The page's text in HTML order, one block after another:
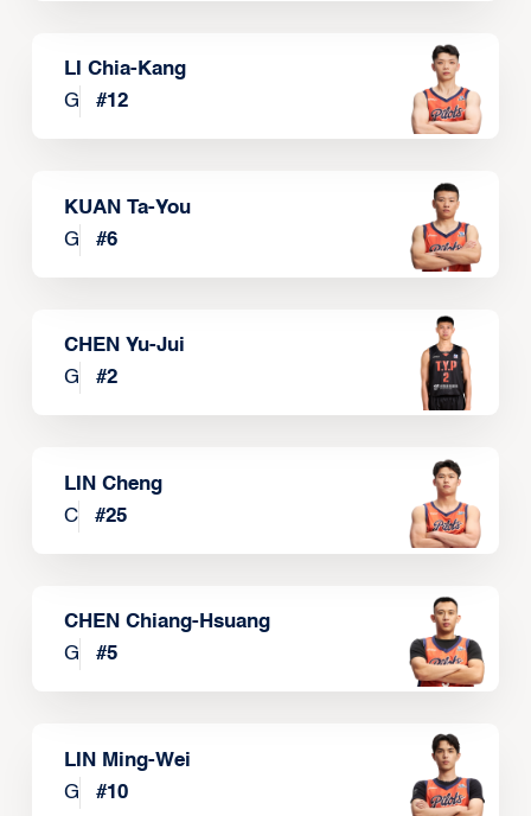
LI Chia-Kang
G
#12
KUAN Ta-You
G
#6
CHEN Yu-Jui
G
#2
LIN Cheng
C
#25
CHEN Chiang-Hsuang
G
#5
LIN Ming-Wei
G
#10